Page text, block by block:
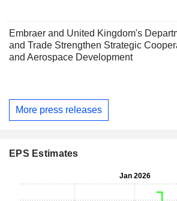
Embraer and United Kingdom's
and Trade Strengthen Strategic
and Aerospace Development
More press releases
EPS Estimates